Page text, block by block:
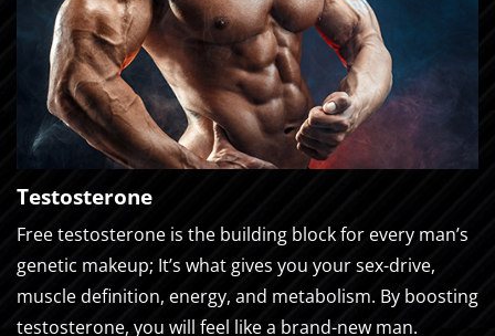
Testosterone
Free testosterone is the building block for every man’s
genetic makeup; It’s what gives you your sex-drive,
muscle definition, energy, and metabolism. By boosting
testosterone, you will feel like a brand-new man.